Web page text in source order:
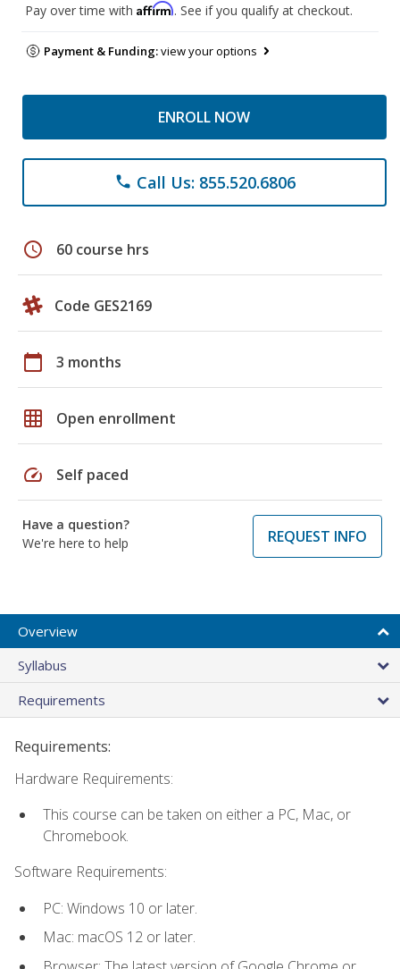
Pay over time with Affirm. See if you qualify at checkout.
Payment & Funding:view your options
ENROLL NOW
phone Call Us: 855.520.6806
schedule 60 course hrs
Code GES2169
calendar_today 3 months
grid_on Open enrollment
speed Self paced
Have a question?
We're here to help
REQUEST INFO
Overview
Syllabus
Requirements
Requirements:
Hardware Requirements:
This course can be taken on either a PC, Mac, or
Chromebook.
Software Requirements:
PC: Windows 10 or later.
Mac: macOS 12 or later.